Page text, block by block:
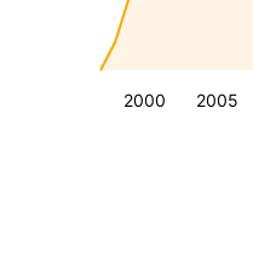
2000 2005